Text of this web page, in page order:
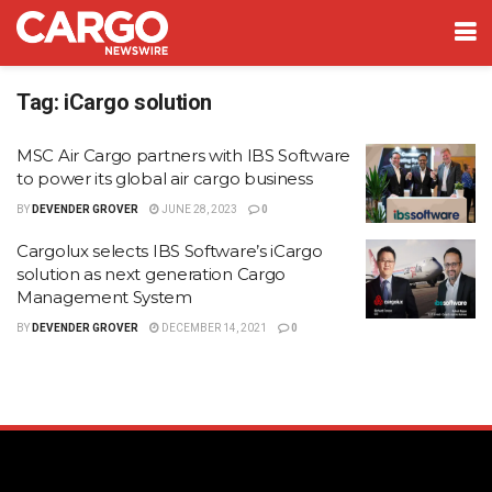
Tag: iCargo solution
MSC Air Cargo partners with IBS Software
to power its global air cargo business
BY DEVENDER GROVER JUNE 28, 2023 0
Cargolux selects IBS Software’s iCargo
solution as next generation Cargo
Management System
BY DEVENDER GROVER DECEMBER 14, 2021 0